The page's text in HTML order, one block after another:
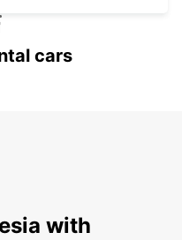
cars
with